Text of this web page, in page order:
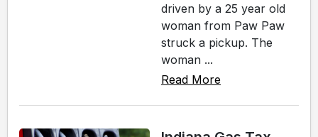
driven by a 25 year old
woman from Paw Paw
struck a pickup. The
woman ...
Read More